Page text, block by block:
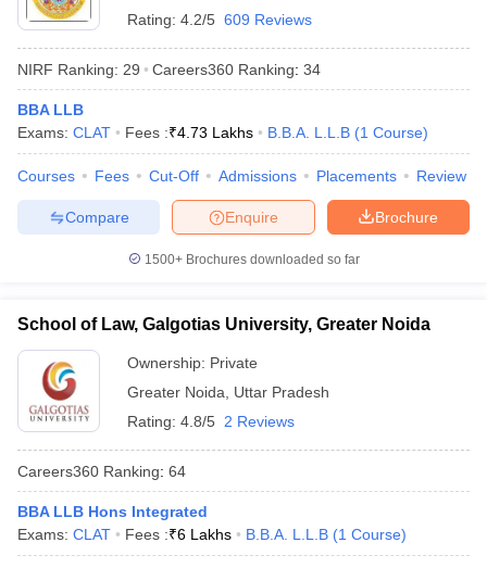
Rating: 4.2/5 609 Reviews
NIRF Ranking: 29 Careers360 Ranking: 34
BBA LLB
Exams: CLAT Fees :₹4.73 Lakhs B.B.A. L.L.B (1 Course)
Courses Fees Cut-Off Admissions Placements Review
Brochure
Enquire
Compare
1500+Brochures downloaded so far
School of Law, Galgotias University, Greater Noida
Ownership: Private
Greater Noida
Uttar Pradesh
Rating: 4.8/5 2 Reviews
Careers360 Ranking: 64
BBA LLB Hons Integrated
Exams: CLAT Fees :₹6 Lakhs B.B.A. L.L.B (1 Course)